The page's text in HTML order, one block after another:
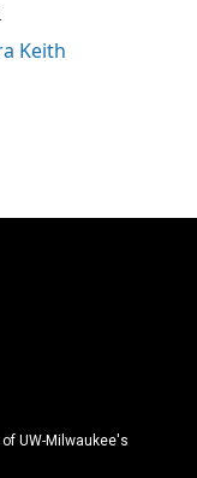
Keith
UW-Milwaukee's